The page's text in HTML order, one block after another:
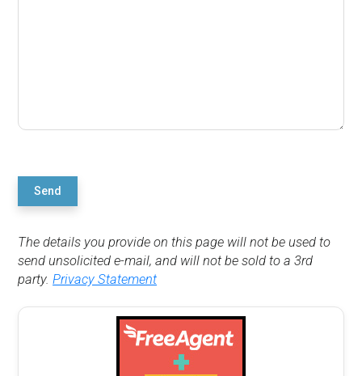
Send
The details you provide on this page will not be used to
send unsolicited e-mail, and will not be sold to a 3rd
party.Privacy Statement